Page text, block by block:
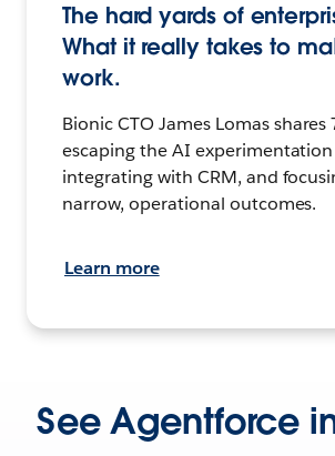
The hard yards of
What it really takes to
work.
Bionic CTO James Lomas shares
escaping the AI
integrating with CRM, and
narrow, operational outcomes.
Learn more
See Agentforce